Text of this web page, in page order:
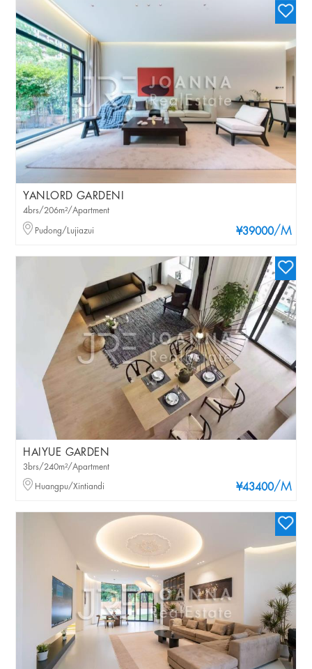
YANLORD GARDENI
¥39000/M
4brs/206m²/Apartment
Pudong/Lujiazui
HAIYUE GARDEN
¥43400/M
3brs/240m²/Apartment
Huangpu/Xintiandi